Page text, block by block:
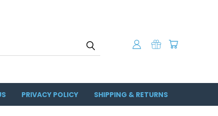
PRIVACY POLICY SHIPPING & RETURNS